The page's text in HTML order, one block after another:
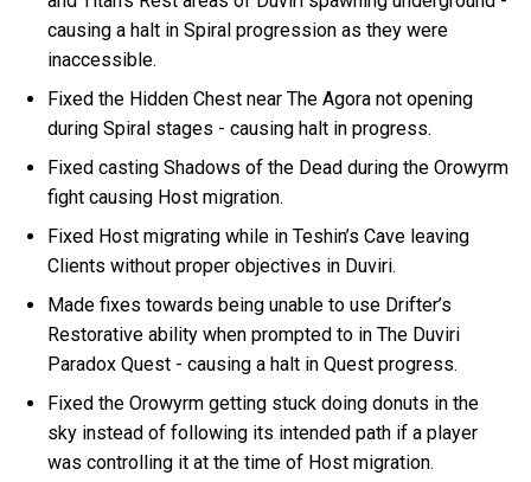
causing a halt in Spiral progression as they were
inaccessible.
Fixed the Hidden Chest near The Agora not opening
during Spiral stages - causing halt in progress.
Fixed casting Shadows of the Dead during the Orowyrm
fight causing Host migration.
Fixed Host migrating while in Teshin’s Cave leaving
Clients without proper objectives in Duviri.
Made fixes towards being unable to use Drifter’s
Restorative ability when prompted to in The Duviri
Paradox Quest - causing a halt in Quest progress.
Fixed the Orowyrm getting stuck doing donuts in the
sky instead of following its intended path if a player
was controlling it at the time of Host migration.